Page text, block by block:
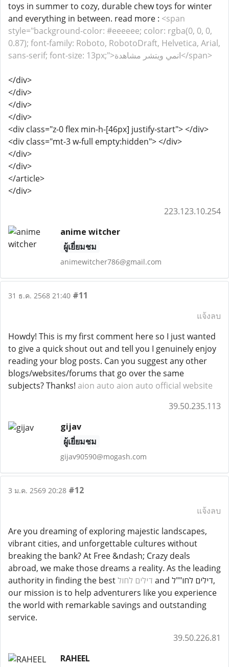
toys in summer to cozy, durable chew toys for winter
and everything in between. read more : <span
style="background-color: #eeeeee; color: rgba(0, 0, 0,
0.87); font-family: Roboto, RobotoDraft, Helvetica, Arial,
sans-serif; font-size: 13px;">انمي ويتشر مشاهدة</span>
</div>
</div>
</div>
</div>
<div class="z-0 flex min-h-[46px] justify-start"> </div>
<div class="mt-3 w-full empty:hidden"> </div>
</div>
</div>
</article>
</div>
223.123.10.254
anime witcher
ผู้เยี่ยมชม
animewitcher786@gmail.com
31 ธ.ค. 2568 21:40 #11
แจ้งลบ
Howdy! This is my first comment here so I just wanted
to give a quick shout out and tell you I genuinely enjoy
reading your blog posts. Can you suggest any other
blogs/websites/forums that go over the same
subjects? Thanks! aion auto aion auto official website
39.50.235.113
gijav
ผู้เยี่ยมชม
gijav90590@mogash.com
3 ม.ค. 2569 20:28 #12
แจ้งลบ
Are you dreaming of exploring majestic landscapes,
vibrant cities, and unforgettable cultures without
breaking the bank? At Free &ndash; Crazy deals
abroad, we make those dreams a reality. As the leading
authority in finding the bestדילים לחול and דילים לחו""ל,
our mission is to help adventurers like you experience
the world with remarkable savings and outstanding
service.
39.50.226.81
RAHEEL